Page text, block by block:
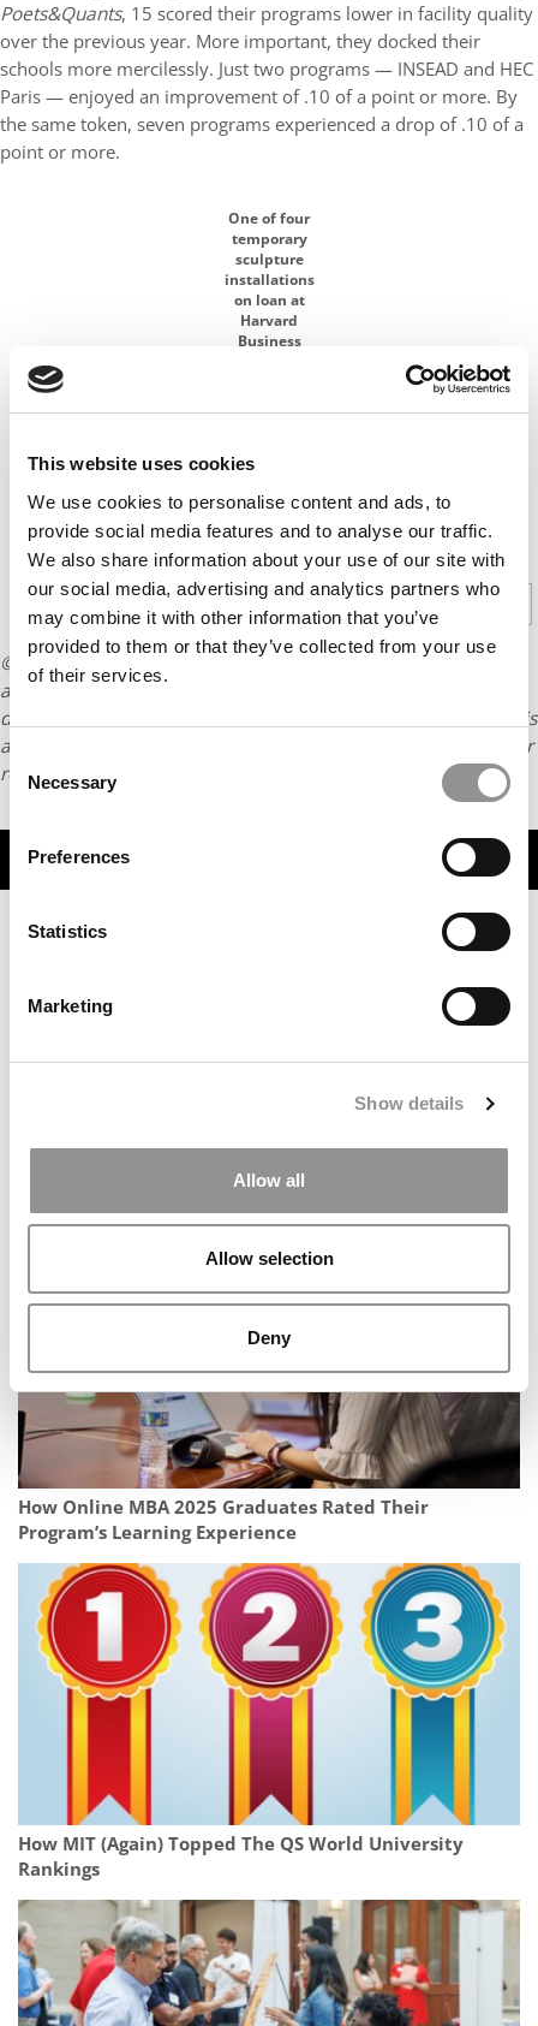
This website uses cookies
We use cookies to personalise content and ads, to
provide social media features and to analyse our traffic.
We also share information about your use of our site with
our social media, advertising and analytics partners who
may combine it with other information that you’ve
provided to them or that they’ve collected from your use
of their services.
Consent
Selection
Necessary
Preferences
Statistics
Marketing
Show details
Allow all
Allow selection
Deny
Poets&Quants, 15 scored their programs lower in facility quality
over the previous year. More important, they docked their
schools more mercilessly. Just two programs — INSEAD and HEC
Paris — enjoyed an improvement of .10 of a point or more. By
the same token, seven programs experienced a drop of .10 of a
point or more.
One of four
temporary
sculpture
installations
on loan at
Harvard
Business
Plensa.
CONTINUE READING
Page 1 of 4 1 2 3
© Copyright 2026 Poets & Quants. All rights reserved. This
article may not be republished, rewritten or otherwise
distributed without written permission. To reprint or license this
article or any content from Poets & Quants, please submit your
requestHERE
TRENDING
Research Ranking: The Most Influential Business
How Online MBA 2025 Graduates Rated Their
Program’s Learning Experience
How MIT (Again) Topped The QS World University
Rankings